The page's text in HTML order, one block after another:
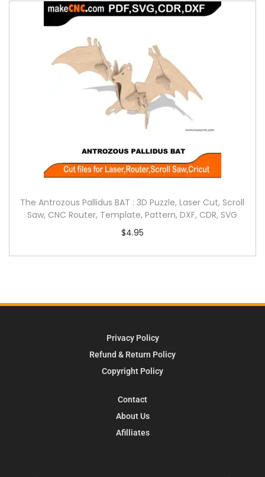
The Antrozous Pallidus BAT : 3D Puzzle, Laser Cut, Scroll
Saw, CNC Router, Template, Pattern, DXF, CDR, SVG
$4.95
Privacy Policy
Refund & Return Policy
Copyright Policy
Contact
About Us
Afilliates